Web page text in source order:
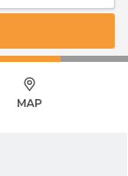
MAP